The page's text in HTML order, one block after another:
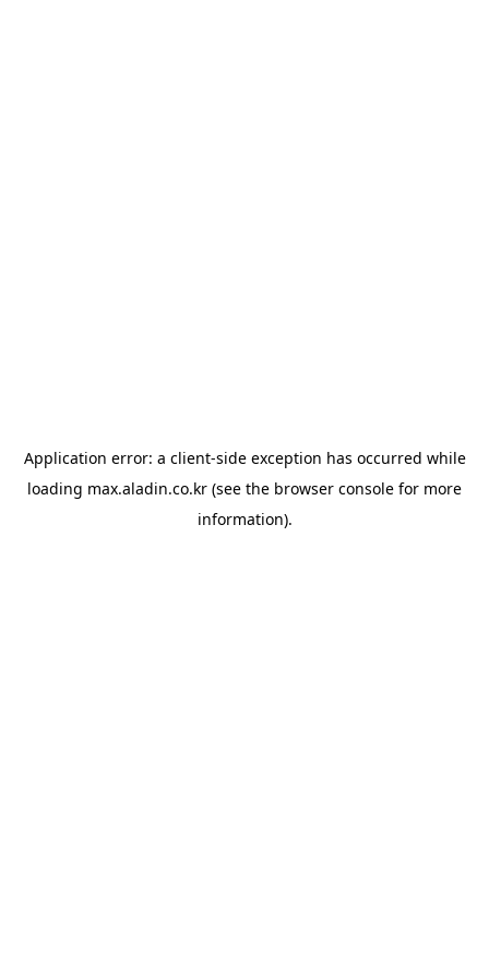
Application error: a client-side exception has occurred while
loading max.aladin.co.kr (see the browser console for more
information).